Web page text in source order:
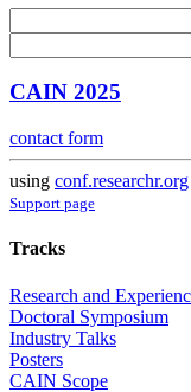
CAIN 2025
contact form
using conf.researchr.org
Support page
Tracks
Research and
Doctoral Symposium
Industry Talks
Posters
CAIN Scope